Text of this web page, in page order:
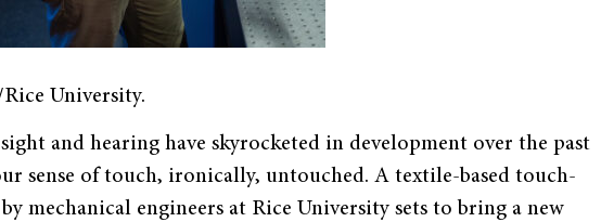
University.
and hearing have skyrocketed in development over the past
sense of touch, ironically, untouched. A textile-based touch-
mechanical engineers at Rice University sets to bring a new